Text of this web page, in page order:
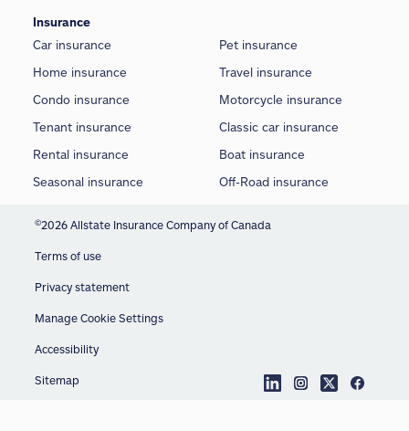
Insurance
Car insurance
Home insurance
Condo insurance
Tenant insurance
Rental insurance
Seasonal insurance
Pet insurance
Travel insurance
Motorcycle insurance
Classic car insurance
Boat insurance
Off-Road insurance
©2026 Allstate Insurance Company of Canada
Terms of use
Privacy statement
Manage Cookie Settings
Accessibility
Sitemap